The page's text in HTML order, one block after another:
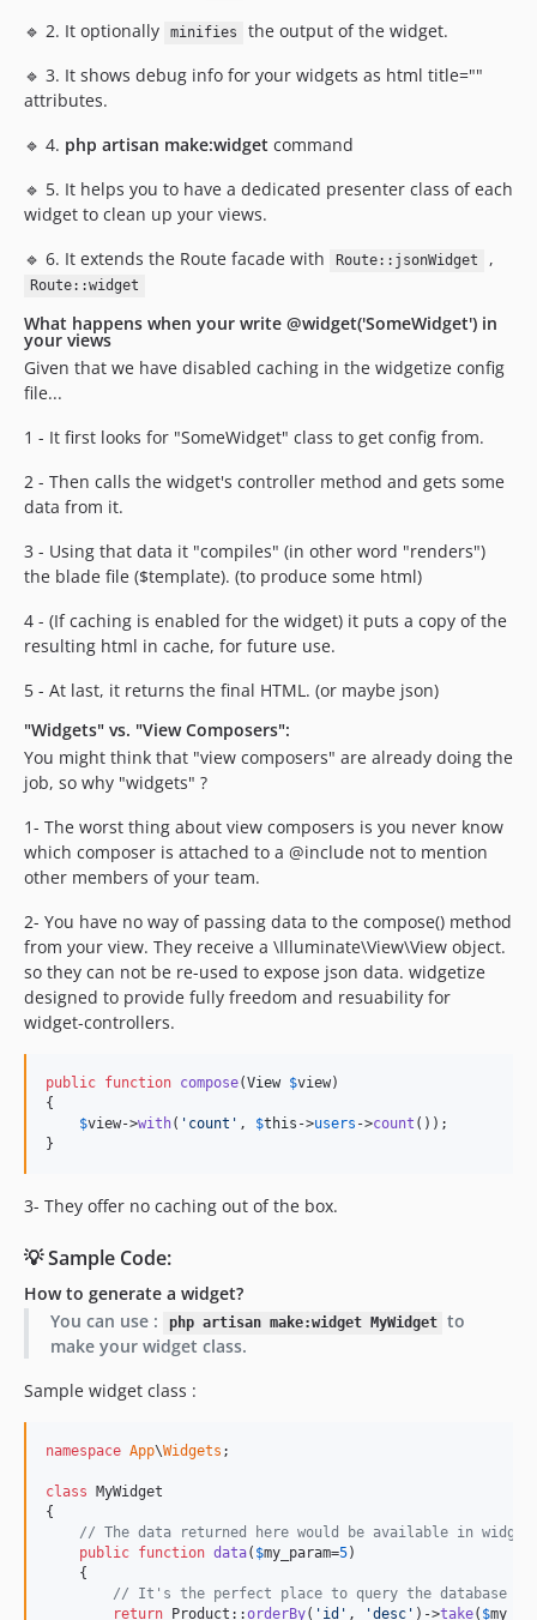
🔹 2. It optionally
minifies
the output of the widget.
🔹 3. It shows debug info for your widgets as html title=""
attributes.
🔹 4. php artisan make:widget command
🔹 5. It helps you to have a dedicated presenter class of each
widget to clean up your views.
🔹 6. It extends the Route facade with
Route::jsonWidget ,
Route::widget
What happens when your write @widget('SomeWidget') in
your views
Given that we have disabled caching in the widgetize config
file...
1 - It first looks for "SomeWidget" class to get config from.
2 - Then calls the widget's controller method and gets some
data from it.
3 - Using that data it "compiles" (in other word "renders")
the blade file ($template). (to produce some html)
4 - (If caching is enabled for the widget) it puts a copy of the
resulting html in cache, for future use.
5 - At last, it returns the final HTML. (or maybe json)
"Widgets" vs. "View Composers":
You might think that "view composers" are already doing the
job, so why "widgets" ?
1- The worst thing about view composers is you never know
which composer is attached to a @include not to mention
other members of your team.
2- You have no way of passing data to the compose() method
from your view. They receive a \Illuminate\View\View object.
so they can not be re-used to expose json data. widgetize
designed to provide fully freedom and resuability for
widget-controllers.
public function compose(View $view)
{
$view->with( ' count ' , $this ->users ->count ());
}
3- They offer no caching out of the box.
💡 Sample Code:
How to generate a widget?
You can use :
php artisan make:widget MyWidget to
make your widget class.
Sample widget class :
namespace App\Widgets ;
class MyWidget
{
// The data returned here would be available in
public function data( $my_param=5)
    {
// It's the perfect place to query the database
return Product::orderBy( ' id ' , 'desc ' )->take( $